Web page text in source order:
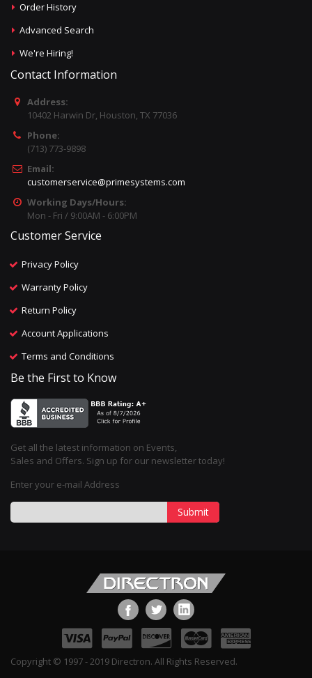
Order History
Advanced Search
We're Hiring!
Contact Information
Address:
10402 Harwin Dr, Houston, TX 77036
Phone:
(713) 773-9898
Email:
customerservice@primesystems.com
Working Days/Hours:
Mon - Fri / 9:00AM - 6:00PM
Customer Service
Privacy Policy
Warranty Policy
Return Policy
Account Applications
Terms and Conditions
Be the First to Know
Get all the latest information on Events,
Sales and Offers. Sign up for our newsletter today!
Enter your e-mail Address
Submit
Copyright © 1997 - 2019 Directron. All Rights Reserved.